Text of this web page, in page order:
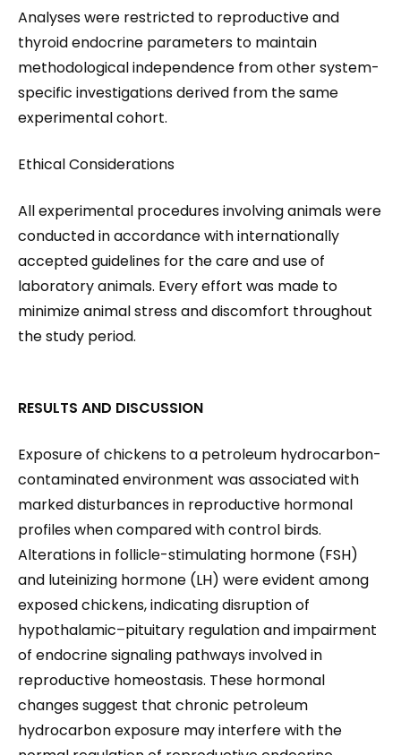
Analyses were restricted to reproductive and
thyroid endocrine parameters to maintain
methodological independence from other system-
specific investigations derived from the same
experimental cohort.
Ethical Considerations
All experimental procedures involving animals were
conducted in accordance with internationally
accepted guidelines for the care and use of
laboratory animals. Every effort was made to
minimize animal stress and discomfort throughout
the study period.
RESULTS AND DISCUSSION
Exposure of chickens to a petroleum hydrocarbon-
contaminated environment was associated with
marked disturbances in reproductive hormonal
profiles when compared with control birds.
Alterations in follicle-stimulating hormone (FSH)
and luteinizing hormone (LH) were evident among
exposed chickens, indicating disruption of
hypothalamic–pituitary regulation and impairment
of endocrine signaling pathways involved in
reproductive homeostasis. These hormonal
changes suggest that chronic petroleum
hydrocarbon exposure may interfere with the